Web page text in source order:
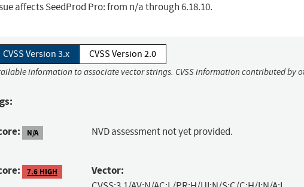
affects SeedProd Pro: from n/a through 6.18.10.
CVSS Version 3.x CVSS Version 2.0
information to associate vector strings. CVSS information contributed by
N/A NVD assessment not yet provided.
7.6 HIGH Vector: